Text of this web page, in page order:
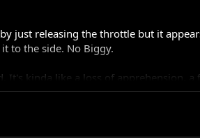
just releasing the throttle but it
to the side. No Biggy.
kinda like a loss of apprehension, a
home where ever you are.
and waiting for something to cook,